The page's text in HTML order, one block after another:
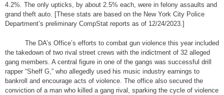
4.2%. The only upticks, by about 2.5% each, were in felony assaults and
grand theft auto. [These stats are based on the New York City Police
Department’s preliminary CompStat reports as of 12/24/2023.]
The DA’s Office’s efforts to combat gun violence this year included
the takedown of two rival street crews with the indictment of 32 alleged
gang members. A central figure in one of the gangs was successful drill
rapper “Sheff G,” who allegedly used his music industry earnings to
bankroll and encourage acts of violence. The office also secured the
conviction of a man who killed a gang rival, sparking the cycle of violence